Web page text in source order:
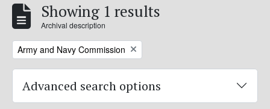
Showing 1 results
Archival description
Remove filter:
Army and Navy Commission
Advanced search options